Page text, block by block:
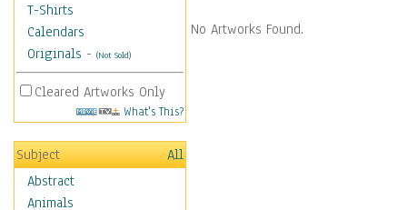
T-Shirts
Calendars
Originals - (Not Sold)
Cleared Artworks Only
What's This?
Subject
All
Abstract
Animals
No Artworks Found.